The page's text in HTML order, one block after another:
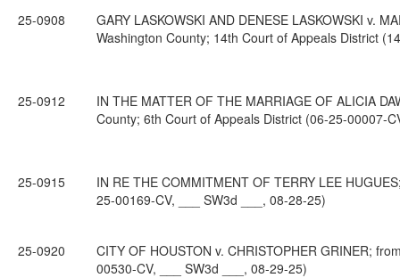
25-0908
GARY LASKOWSKI AND DENESE LASKOWSKI v.
Washington County; 14th Court of Appeals District
25-0912
IN THE MATTER OF THE MARRIAGE OF ALICIA
County; 6th Court of Appeals District (06-25-00007-
25-0915
IN RE THE COMMITMENT OF TERRY LEE
25-00169-CV, ___ SW3d ___, 08-28-25)
25-0920
CITY OF HOUSTON v. CHRISTOPHER GRINER;
00530-CV, ___ SW3d ___, 08-29-25)